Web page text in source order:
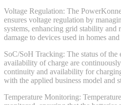
Voltage Regulation: The
ensures voltage regulation by
systems, enhancing grid stability and
damage to devices used in homes
SoC/SoH Tracking: The status of the
availability of charge are
continuity and availability for
with the applied business model and
Temperature Monitoring: